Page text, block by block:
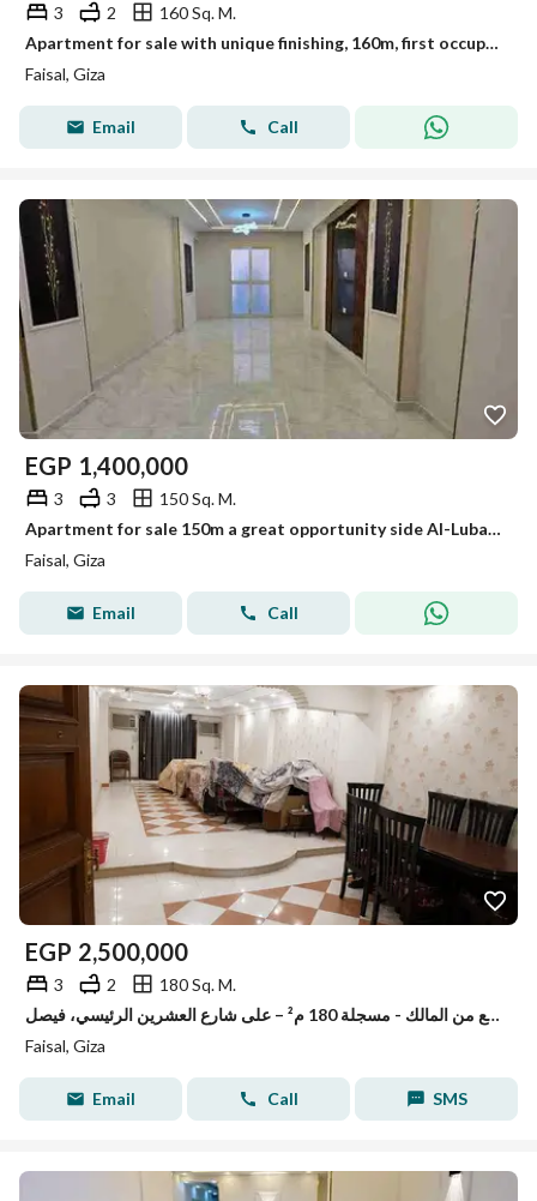
3 2
160 Sq. M.
Apartment for sale with unique finishing, 160m, first occupancy, Al-Lubayni, Faisal
Faisal, Giza
Email Call
EGP 1,400,000
3 3
150 Sq. M.
Apartment for sale 150m a great opportunity side Al-Lubayni Faisal first residence distinctive tower
Faisal, Giza
Email Call
EGP 2,500,000
3 2
180 Sq. M.
شقة للبيع من المالك - مسجلة 180 م² – على شارع العشرين الرئيسي، فيصل
Faisal, Giza
Email Call SMS